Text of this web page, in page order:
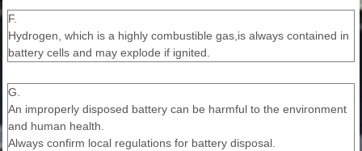
F.
Hydrogen, which is a highly combustible gas,is always contained in
battery cells and may explode if ignited.
G.
An improperly disposed battery can be harmful to the environment
and human health.
Always confirm local regulations for battery disposal.